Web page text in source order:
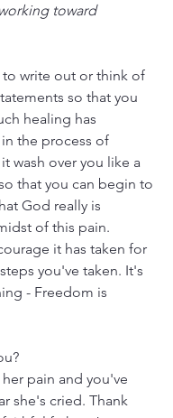
toward
to write out or think of
so that you
healing has
the process of
wash over you like a
that you can begin to
God really is
of this pain.
it has taken for
you've taken. It's
- Freedom is
pain and you've
she's cried. Thank